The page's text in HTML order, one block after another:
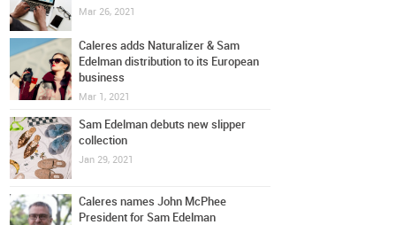
Mar 26, 2021
Caleres adds Naturalizer & Sam
Edelman distribution to its European
business
Mar 1, 2021
Sam Edelman debuts new slipper
collection
Jan 29, 2021
Caleres names John McPhee
President for Sam Edelman